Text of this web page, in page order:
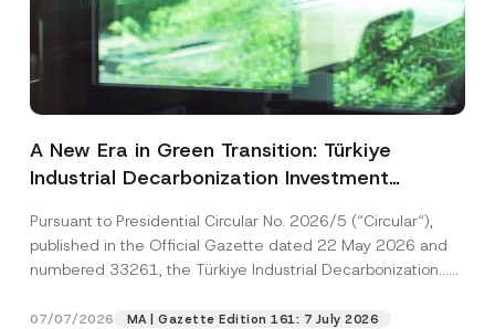
A New Era in Green Transition: Türkiye
Industrial Decarbonization Investment
Pursuant to Presidential Circular No. 2026/5 (“Circular“),
published in the Official Gazette dated 22 May 2026 and
numbered 33261, the Türkiye Industrial Decarbonization...
07/07/2026
MA | Gazette Edition 161: 7 July 2026